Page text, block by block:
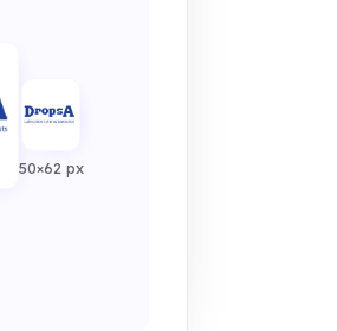
50×62 px